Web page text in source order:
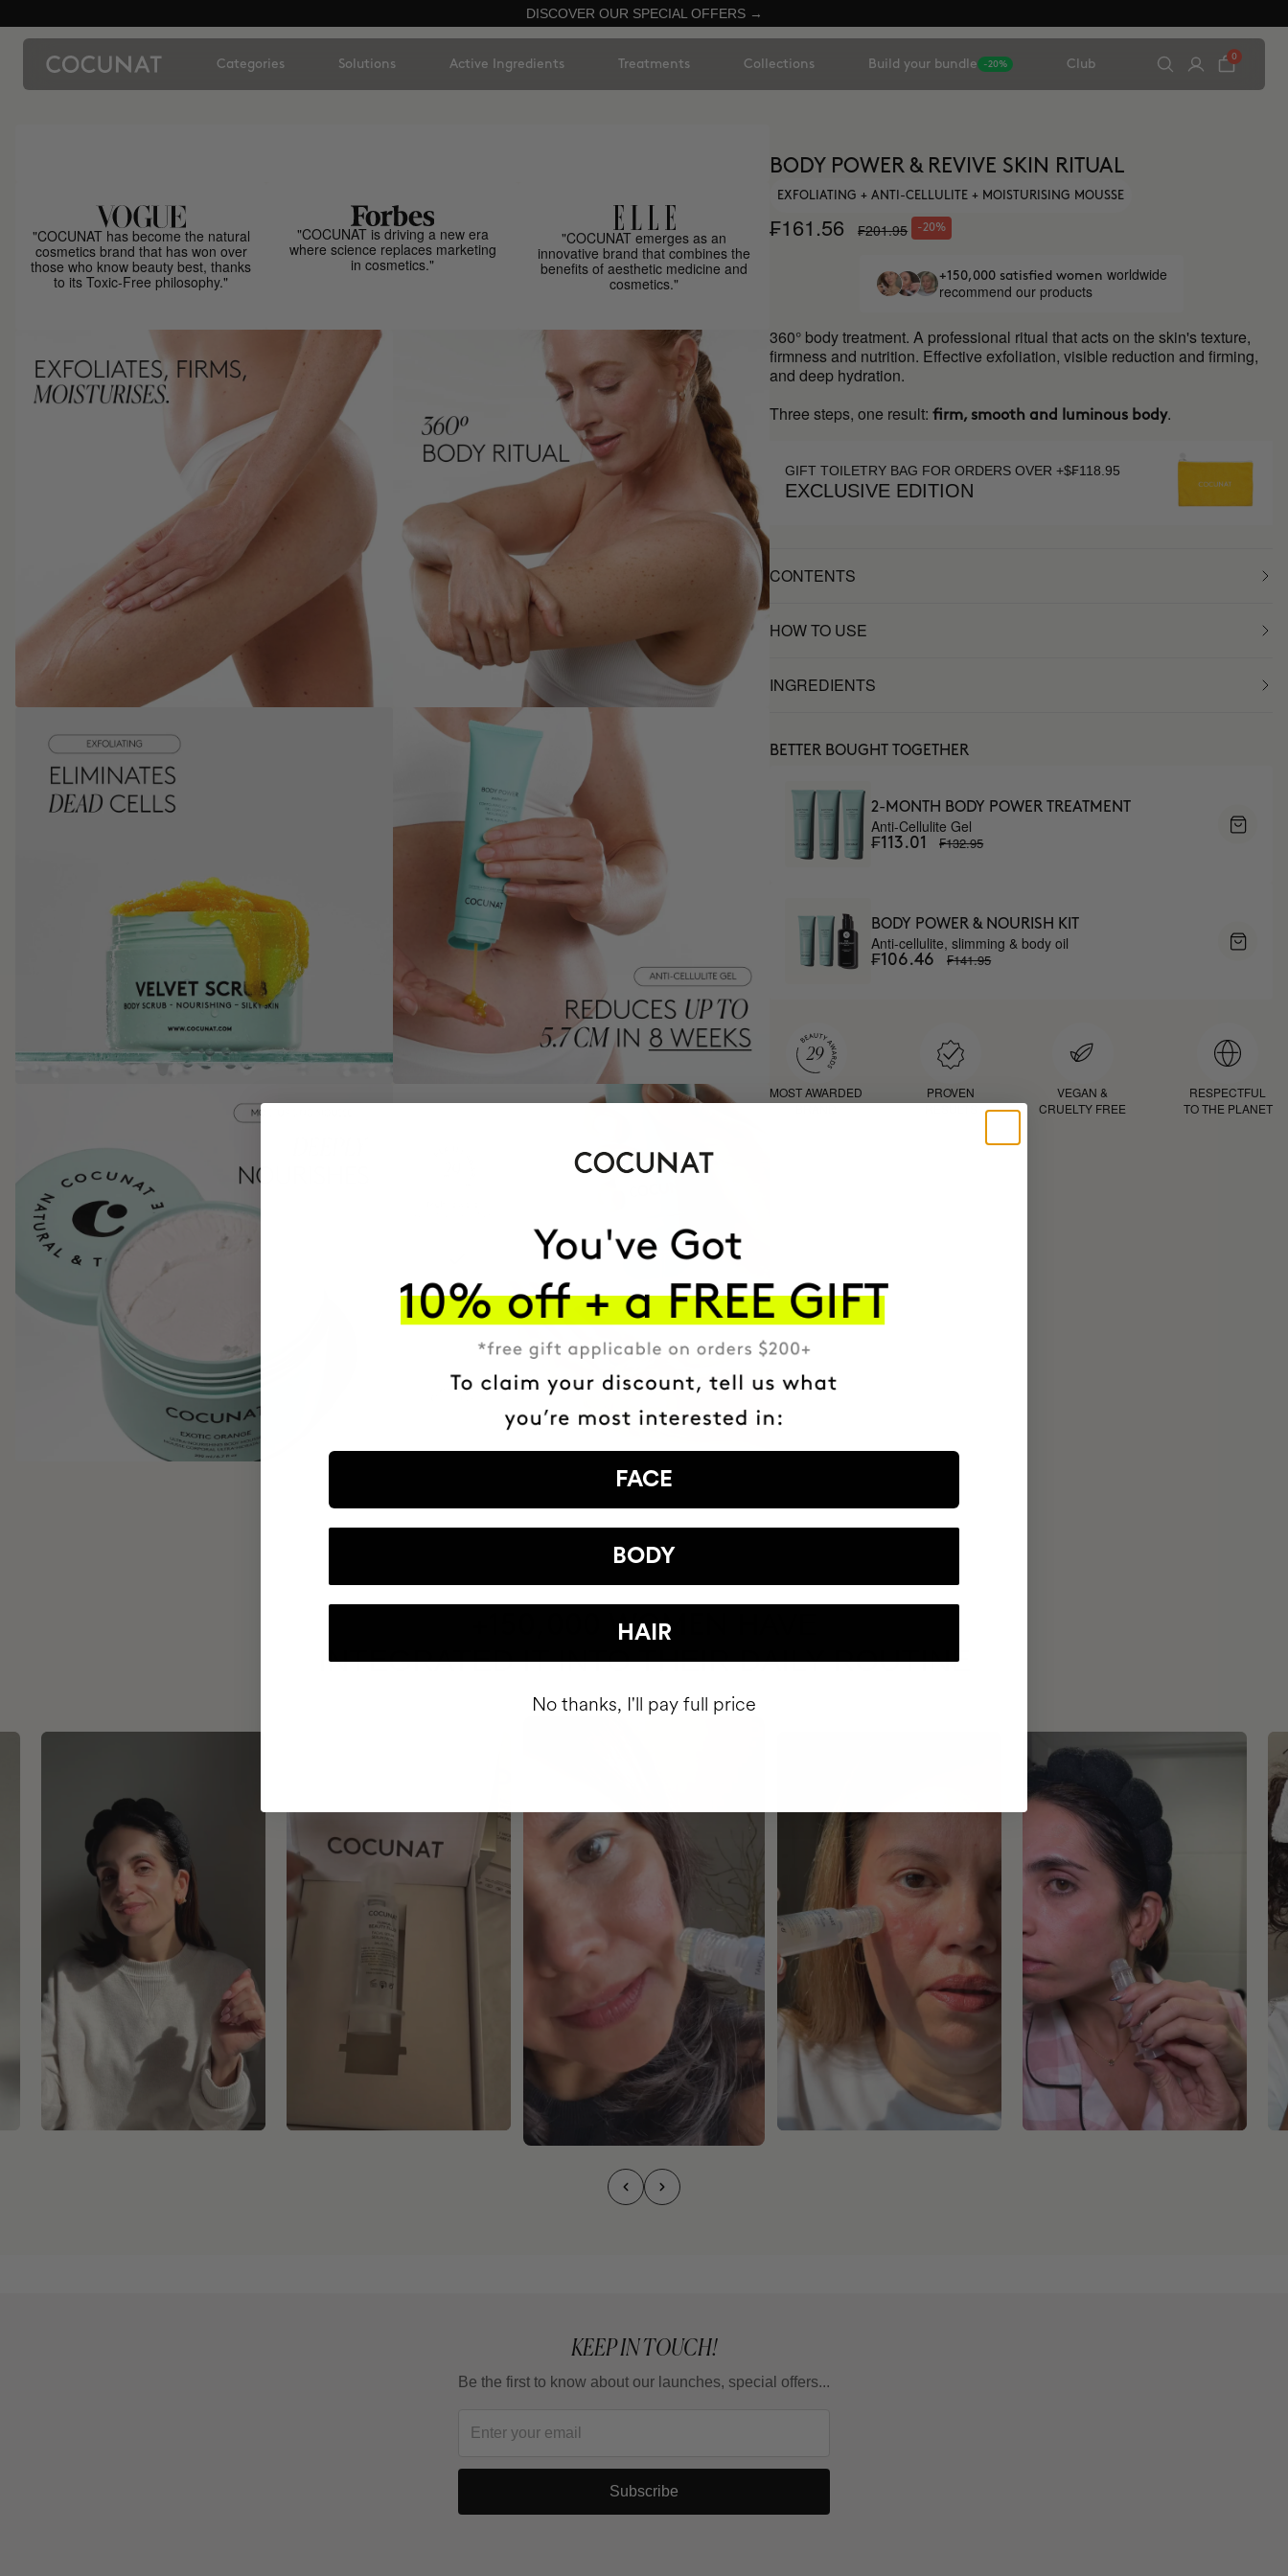
DISCOVER OUR SPECIAL OFFERS →
Categories Solutions Active Ingredients Treatments Collections Build your bundle -20% Club
0
"COCUNAT has become the natural
cosmetics brand that has won over
those who know beauty best, thanks
to its Toxic-Free philosophy."
"COCUNAT is driving a new era
where science replaces marketing
in cosmetics."
"COCUNAT emerges as an
innovative brand that combines the
benefits of aesthetic medicine and
cosmetics."
BODY POWER & REVIVE SKIN RITUAL
EXFOLIATING + ANTI-CELLULITE + MOISTURISING MOUSSE
₣161.56 ₣201.95 -20%
+150,000 satisfied women worldwide
recommend our products
360° body treatment. A professional ritual that acts on the skin's texture,
firmness and nutrition. Effective exfoliation, visible reduction and firming,
and deep hydration.
Three steps, one result:firm, smooth and luminous body.
GIFT TOILETRY BAG FOR ORDERS OVER +$₣118.95
EXCLUSIVE EDITION
CONTENTS
HOW TO USE
INGREDIENTS
BETTER BOUGHT TOGETHER
2-MONTH BODY POWER TREATMENT
Anti-Cellulite Gel
₣113.01 ₣132.95
BODY POWER & NOURISH KIT
Anti-cellulite, slimming & body oil
₣106.46 ₣141.95
MOST AWARDED
BRAND
PROVEN
RESULTS
VEGAN &
CRUELTY FREE
RESPECTFUL
TO THE PLANET
+150,000 WOMEN
INTEGRATED IT INTO THEIR DAILY ROUTINE
KEEP IN TOUCH!
Be the first to know about our launches, special offers...
Subscribe
FACE
BODY
HAIR
No thanks, I'll pay full price